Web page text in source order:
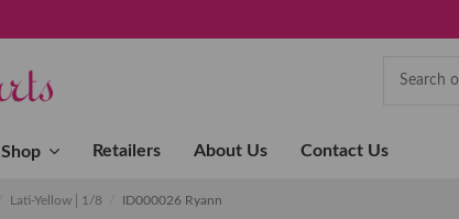
Shop Retailers About Us Contact Us
Lati-Yellow│1/8 ID000026 Ryann